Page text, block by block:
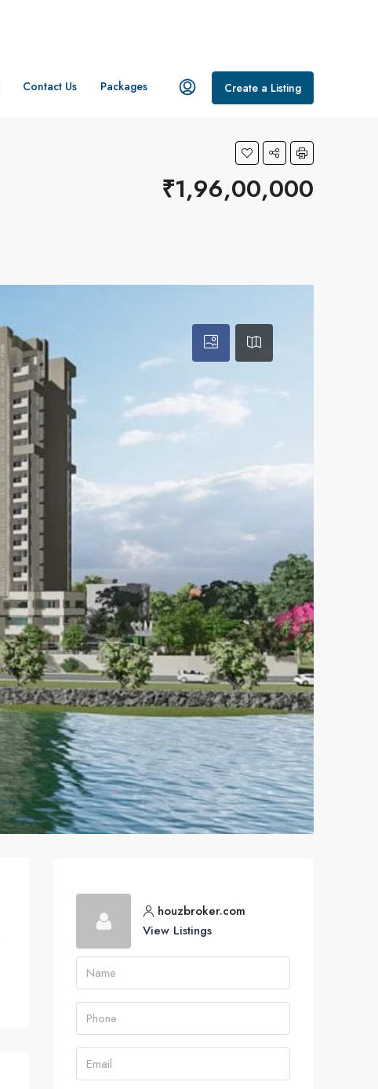
Contact Us Packages Create a Listing
₹1,96,00,000
houzbroker.com
View Listings